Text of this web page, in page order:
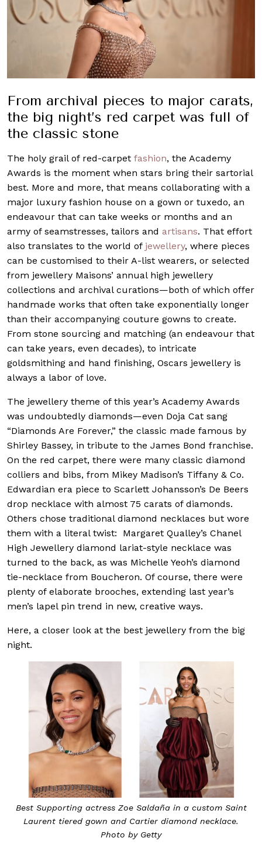
From archival pieces to major carats,
the big night’s red carpet was full of
the classic stone
The holy grail of red-carpet fashion, the Academy
Awards is the moment when stars bring their sartorial
best. More and more, that means collaborating with a
major luxury fashion house on a gown or tuxedo, an
endeavour that can take weeks or months and an
army of seamstresses, tailors and artisans. That effort
also translates to the world of jewellery, where pieces
can be customised to their A-list wearers, or selected
from jewellery Maisons’ annual high jewellery
collections and archival curations—both of which offer
handmade works that often take exponentially longer
than their accompanying couture gowns to create.
From stone sourcing and matching (an endeavour that
can take years, even decades), to intricate
goldsmithing and hand finishing, Oscars jewellery is
always a labor of love.
The jewellery theme of this year’s Academy Awards
was undoubtedly diamonds—even Doja Cat sang
“Diamonds Are Forever,” the classic made famous by
Shirley Bassey, in tribute to the James Bond franchise.
On the red carpet, there were many classic diamond
colliers and bibs, from Mikey Madison’s Tiffany & Co.
Edwardian era piece to Scarlett Johansson’s De Beers
drop necklace with almost 75 carats of diamonds.
Others chose traditional diamond necklaces but wore
them with a literal twist: Margaret Qualley’s Chanel
High Jewellery diamond lariat-style necklace was
turned to the back, as was Michelle Yeoh’s diamond
tie-necklace from Boucheron. Of course, there were
plenty of elaborate brooches, extending last year’s
men’s lapel pin trend in new, creative ways.
Here, a closer look at the best jewellery from the big
night.
Best Supporting actress Zoe Saldaña in a custom Saint
Laurent tiered gown and Cartier diamond necklace.
Photo by Getty